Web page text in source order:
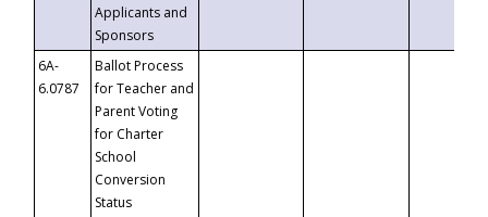
Applicants and
Sponsors
6A-
6.0787
Ballot Process
for Teacher and
Parent Voting
for Charter
School
Conversion
Status